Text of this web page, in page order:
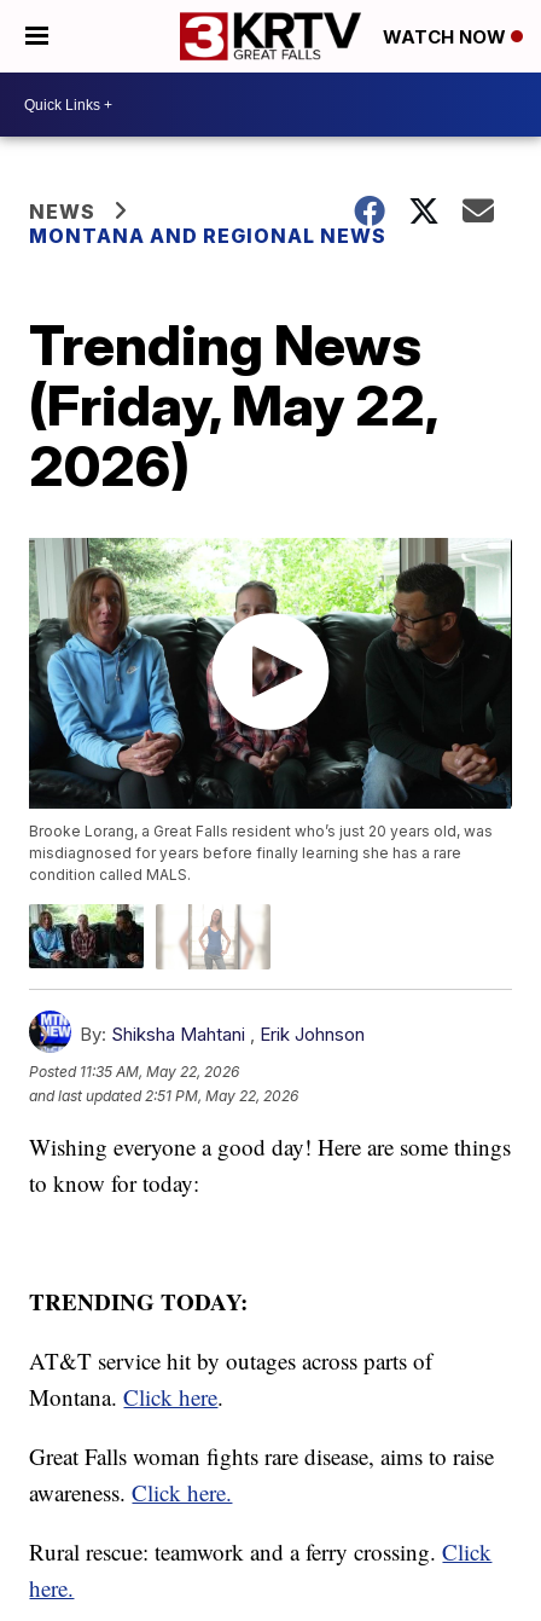
WATCH NOW
NEWS
MONTANA AND REGIONAL NEWS
Trending News
(Friday, May 22,
2026)
Brooke Lorang, a Great Falls resident who’s just 20 years old, was
misdiagnosed for years before finally learning she has a rare
condition called MALS.
By: Shiksha Mahtani , Erik Johnson
Posted 11:35 AM, May 22, 2026
and last updated 2:51 PM, May 22, 2026
Wishing everyone a good day! Here are some things
to know for today:
TRENDING TODAY:
AT&T service hit by outages across parts of
Montana.Click here.
Great Falls woman fights rare disease, aims to raise
awareness.Click here.
Rural rescue: teamwork and a ferry crossing.Click
here.